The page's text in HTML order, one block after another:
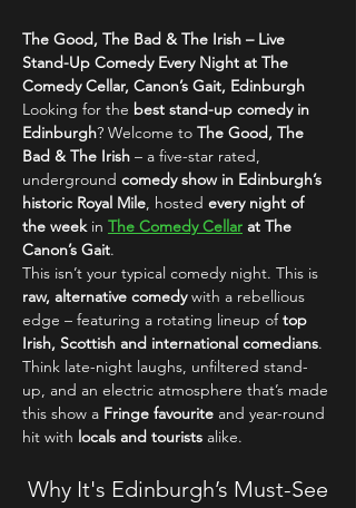
The Good, The Bad & The Irish – Live
Stand-Up Comedy Every Night at The
Comedy Cellar, Canon’s Gait, Edinburgh
Looking for the best stand-up comedy in
Edinburgh? Welcome to The Good, The
Bad & The Irish – a five-star rated,
underground comedy show in Edinburgh’s
historic Royal Mile, hosted every night of
the week in The Comedy Cellar at The
Canon’s Gait.
This isn’t your typical comedy night. This is
raw, alternative comedy with a rebellious
edge – featuring a rotating lineup of top
Irish, Scottish and international comedians.
Think late-night laughs, unfiltered stand-
up, and an electric atmosphere that’s made
this show a Fringe favourite and year-round
hit with locals and tourists alike.
Why It's Edinburgh’s Must-See